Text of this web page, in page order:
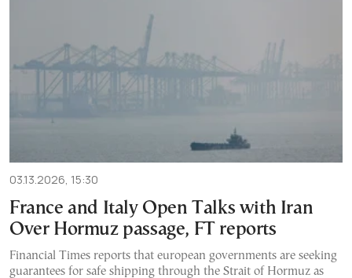
03.13.2026, 15:30
France and Italy Open Talks with Iran
Over Hormuz passage, FT reports
Financial Times reports that european governments are seeking
guarantees for safe shipping through the Strait of Hormuz as